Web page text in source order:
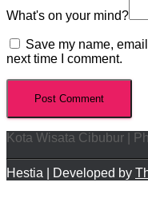
What's on your mind?
Save my name,
next time I comment.
Kota Wisata Cibubur |
Hestia | Developed by